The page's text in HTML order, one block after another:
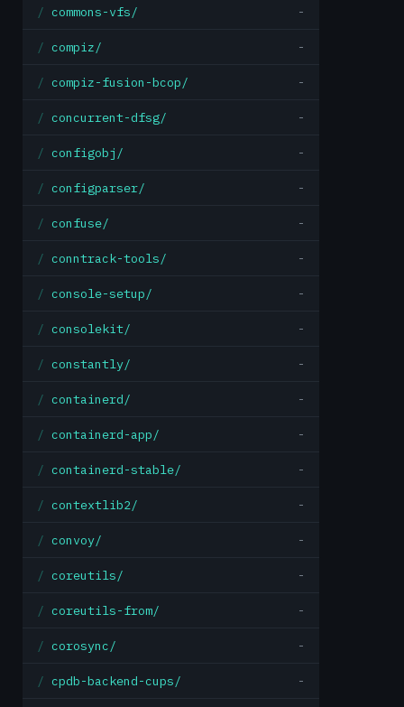
commons-vfs/ -
compiz/ -
compiz-fusion-bcop/ -
concurrent-dfsg/ -
configobj/ -
configparser/ -
confuse/ -
conntrack-tools/ -
console-setup/ -
consolekit/ -
constantly/ -
containerd/ -
containerd-app/ -
containerd-stable/ -
contextlib2/ -
convoy/ -
coreutils/ -
coreutils-from/ -
corosync/ -
cpdb-backend-cups/ -